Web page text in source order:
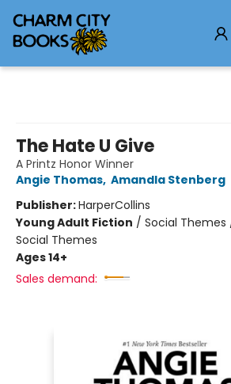
The Hate U Give
A Printz Honor Winner
Angie Thomas, Amandla Stenberg
Publisher:HarperCollins
Young Adult Fiction / Social
Social Themes
Ages 14+
Sales demand: